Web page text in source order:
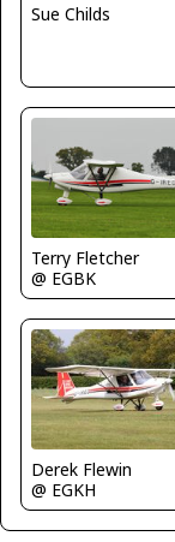
Sue Childs
Terry Fletcher
@ EGBK
Derek Flewin
@ EGKH